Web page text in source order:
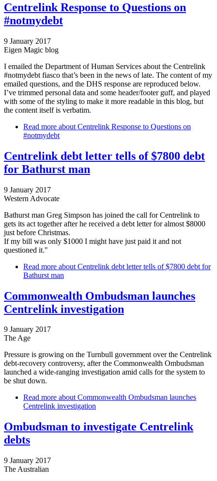
Centrelink Response to Questions on
#notmydebt
9 January 2017
Eigen Magic blog
I emailed the Department of Human Services about the Centrelink
#notmydebt fiasco that’s been in the news of late. The content of my
emailed questions, and the DHS response are reproduced below.
I’ve trimmed personal data and some header/footer guff, and played
with some of the styling to make it more readable in this blog, but
the content itself is verbatim.
Read more about Centrelink Response to Questions on
#notmydebt
Centrelink debt letter tells of $7800 debt
for Bathurst man
9 January 2017
Western Advocate
Bathurst man Greg Simpson has joined the call for Centrelink to
gets its act together after he received a debt letter for almost $8000
just before Christmas.
If my bill was only $1000 I might have just paid it and not
questioned it."
Read more about Centrelink debt letter tells of $7800 debt for
Bathurst man
Commonwealth Ombudsman launches
Centrelink investigation
9 January 2017
The Age
Pressure is growing on the Turnbull government over the Centrelink
debt-recovery controversy, after the Commonwealth Ombudsman
launched a wide-ranging investigation amid calls for the system to
be shut down.
Read more about Commonwealth Ombudsman launches
Centrelink investigation
Ombudsman to investigate Centrelink
debts
9 January 2017
The Australian